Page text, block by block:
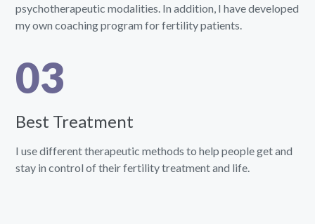
psychotherapeutic modalities. In addition, I have developed
my own coaching program for fertility patients.
03
Best Treatment
I use different therapeutic methods to help people get and
stay in control of their fertility treatment and life.